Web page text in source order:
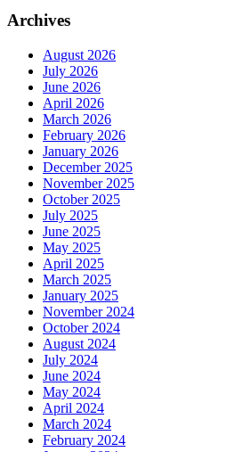
Archives
August 2026
July 2026
June 2026
April 2026
March 2026
February 2026
January 2026
December 2025
November 2025
October 2025
July 2025
June 2025
May 2025
April 2025
March 2025
January 2025
November 2024
October 2024
August 2024
July 2024
June 2024
May 2024
April 2024
March 2024
February 2024